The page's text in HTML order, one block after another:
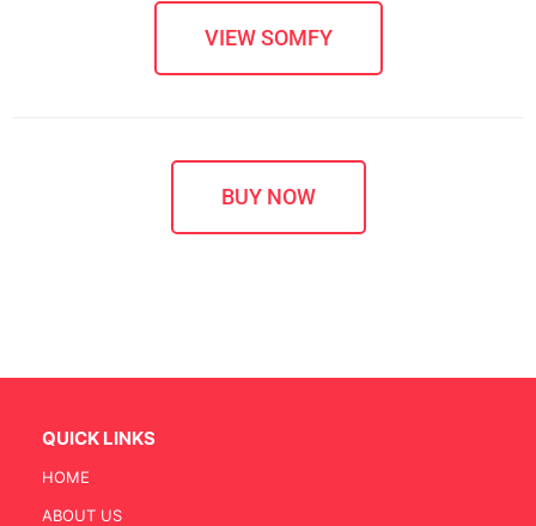
VIEW SOMFY
BUY NOW
QUICK LINKS
HOME
ABOUT US